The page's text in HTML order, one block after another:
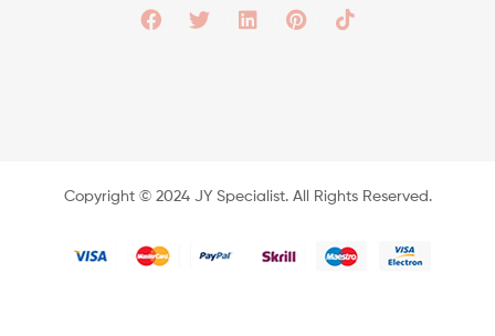
Copyright ©️ 2024 JY Specialist. All Rights Reserved.